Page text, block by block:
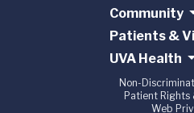
Community
Patients &
UVA Health
Non-
Patient Rights
Web